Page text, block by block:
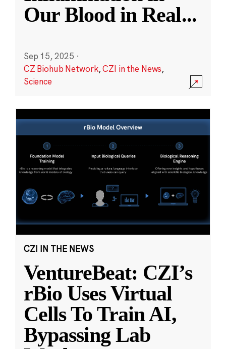
Our Blood in Real...
Sep 15, 2025 ·
CZ Biohub Network,CZI in the News,
Science
CZI IN THE NEWS
VentureBeat: CZI’s
rBio Uses Virtual
Cells To Train AI,
Bypassing Lab